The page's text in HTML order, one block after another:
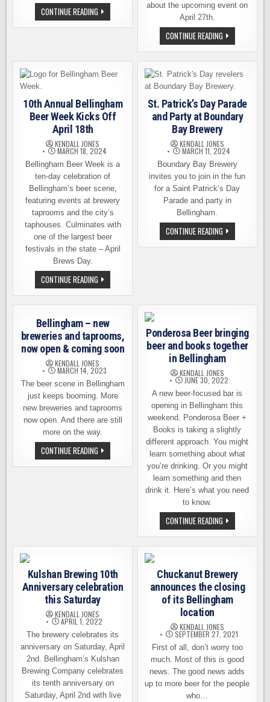
CONTINUE READING KULSHAN
BREWING’S
TRACKSIDE
3RD
about the upcoming event on
April 27th.
CONTINUE READINGGET
READY
FOR
APRIL
DAY,
BELLINGHAM’S
PREMIER
BEER
EVENT
10th Annual Bellingham
Beer Week Kicks Off
April 18th
KENDALL JONES
MARCH 18, 2024
Bellingham Beer Week is a
ten-day celebration of
Bellingham’s beer scene,
featuring events at brewery
taprooms and the city’s
taphouses. Culminates with
one of the largest beer
festivals in the state – April
Brews Day.
CONTINUE READING 10TH
ANNUAL
BELLINGHAM
BEER
KICKS
OFF
APRIL
18TH
St. Patrick’s Day Parade
and Party at Boundary
Bay Brewery
KENDALL JONES
MARCH 11, 2024
Boundary Bay Brewery
invites you to join in the fun
for a Saint Patrick’s Day
Parade and party in
Bellingham.
CONTINUE READINGST.
PATRICK’S
DAY
Bellingham – new
breweries and taprooms,
now open & coming soon
KENDALL JONES
MARCH 14, 2023
The beer scene in Bellingham
just keeps booming. More
new breweries and taprooms
now open. And there are still
more on the way.
CONTINUE READING BELLINGHAM
–
NEW
Ponderosa Beer bringing
beer and books together
in Bellingham
KENDALL JONES
JUNE 30, 2022
A new beer-focused bar is
opening in Bellingham this
weekend. Ponderosa Beer +
Books is taking a slightly
different approach. You might
learn something about what
you’re drinking. Or you might
learn something and then
drink it. Here’s what you need
to know.
CONTINUE READINGPONDEROSA
BEER
BRINGING
BEER
IN
BELLINGHAM
Kulshan Brewing 10th
Anniversary celebration
this Saturday
KENDALL JONES
APRIL 1, 2022
The brewery celebrates its
anniversary on Saturday, April
2nd. Bellingham’s Kulshan
Brewing Company celebrates
its tenth anniversary on
Saturday, April 2nd with live
Chuckanut Brewery
announces the closing
of its Bellingham
location
KENDALL JONES
SEPTEMBER 27, 2021
First of all, don’t worry too
much. Most of this is good
news. The good news adds
up to more beer for the people
who…